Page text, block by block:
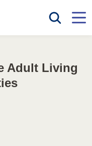
Adult Living